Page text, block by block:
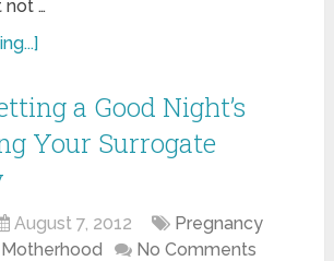
not …
a Good Night’s
Your Surrogate
August 7, 2012
Pregnancy
No Comments